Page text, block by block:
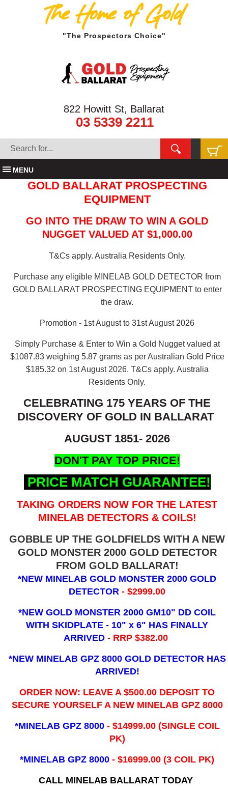
The Home of Gold
"The Prospectors Choice"
822 Howitt St, Ballarat
03 5339 2211
MENU
GOLD BALLARAT PROSPECTING
EQUIPMENT
GO INTO THE DRAW TO WIN A GOLD
NUGGET VALUED AT $1,000.00
T&Cs apply. Australia Residents Only.
Purchase any eligible MINELAB GOLD DETECTOR from
GOLD BALLARAT PROSPECTING EQUIPMENT to enter
the draw.
Promotion - 1st August to 31st August 2026
Simply Purchase & Enter to Win a Gold Nugget valued at
$1087.83 weighing 5.87 grams as per Australian Gold Price
$185.32 on 1st August 2026. T&Cs apply. Australia
Residents Only.
CELEBRATING 175 YEARS OF THE
DISCOVERY OF GOLD IN BALLARAT
AUGUST 1851- 2026
DON'T PAY TOP PRICE!
PRICE MATCH GUARANTEE!
TAKING ORDERS NOW FOR THE LATEST
MINELAB DETECTORS & COILS!
GOBBLE UP THE GOLDFIELDS WITH A NEW
GOLD MONSTER 2000 GOLD DETECTOR
FROM GOLD BALLARAT!
*NEW MINELAB GOLD MONSTER 2000 GOLD
DETECTOR- $2999.00
*NEW GOLD MONSTER 2000 GM10" DD COIL
WITH SKIDPLATE - 10" x 6" HAS FINALLY
ARRIVED - RRP $382.00
*NEW MINELAB GPZ 8000 GOLD DETECTOR HAS
ARRIVED!
ORDER NOW: LEAVE A $500.00 DEPOSIT TO
SECURE YOURSELF A NEW MINELAB GPZ 8000
*MINELAB GPZ 8000 - ​$14999.00 (SINGLE COIL
PK)
*MINELAB GPZ 8000 - $16999.00(3 COIL PK)
CALL MINELAB BALLARAT TODAY